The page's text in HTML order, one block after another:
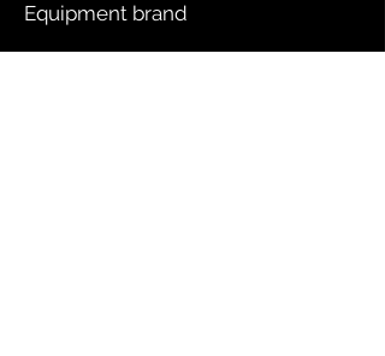
Equipment brand